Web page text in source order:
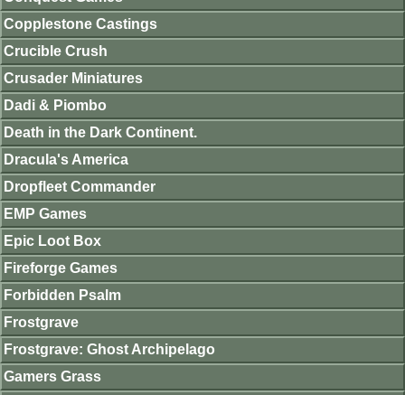
Copplestone Castings
Crucible Crush
Crusader Miniatures
Dadi & Piombo
Death in the Dark Continent.
Dracula's America
Dropfleet Commander
EMP Games
Epic Loot Box
Fireforge Games
Forbidden Psalm
Frostgrave
Frostgrave: Ghost Archipelago
Gamers Grass